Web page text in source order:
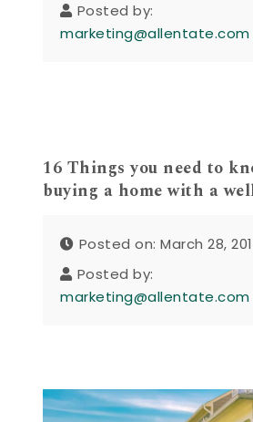
Posted by:
marketing@allentate.com
16 Things you need to
buying a home with a
Posted on: March 28,
Posted by:
marketing@allentate.com